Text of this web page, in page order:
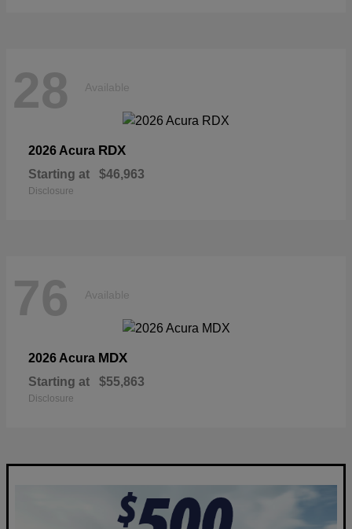
28 Available
2026 Acura RDX
Starting at $46,963
Disclosure
76 Available
2026 Acura MDX
Starting at $55,863
Disclosure